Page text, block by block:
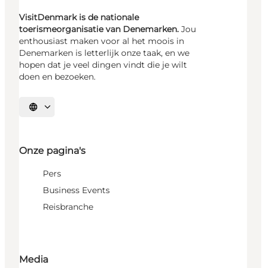
VisitDenmark is de nationale
toerismeorganisatie van Denemarken. Jou
enthousiast maken voor al het moois in
Denemarken is letterlijk onze taak, en we
hopen dat je veel dingen vindt die je wilt
doen en bezoeken.
Selecteer taal
Onze pagina's
Pers
Business Events
Reisbranche
Media